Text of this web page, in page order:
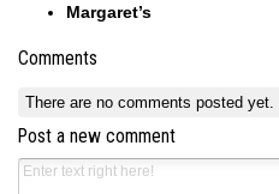
Margaret’s
Comments
There are no comments posted yet.
Post a new comment